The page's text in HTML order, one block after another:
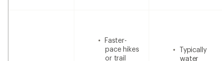
Faster-
pace hikes
or trail
Typically
water